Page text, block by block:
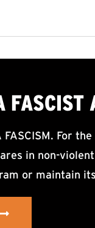
FASCISM. For
in non-
or maintain